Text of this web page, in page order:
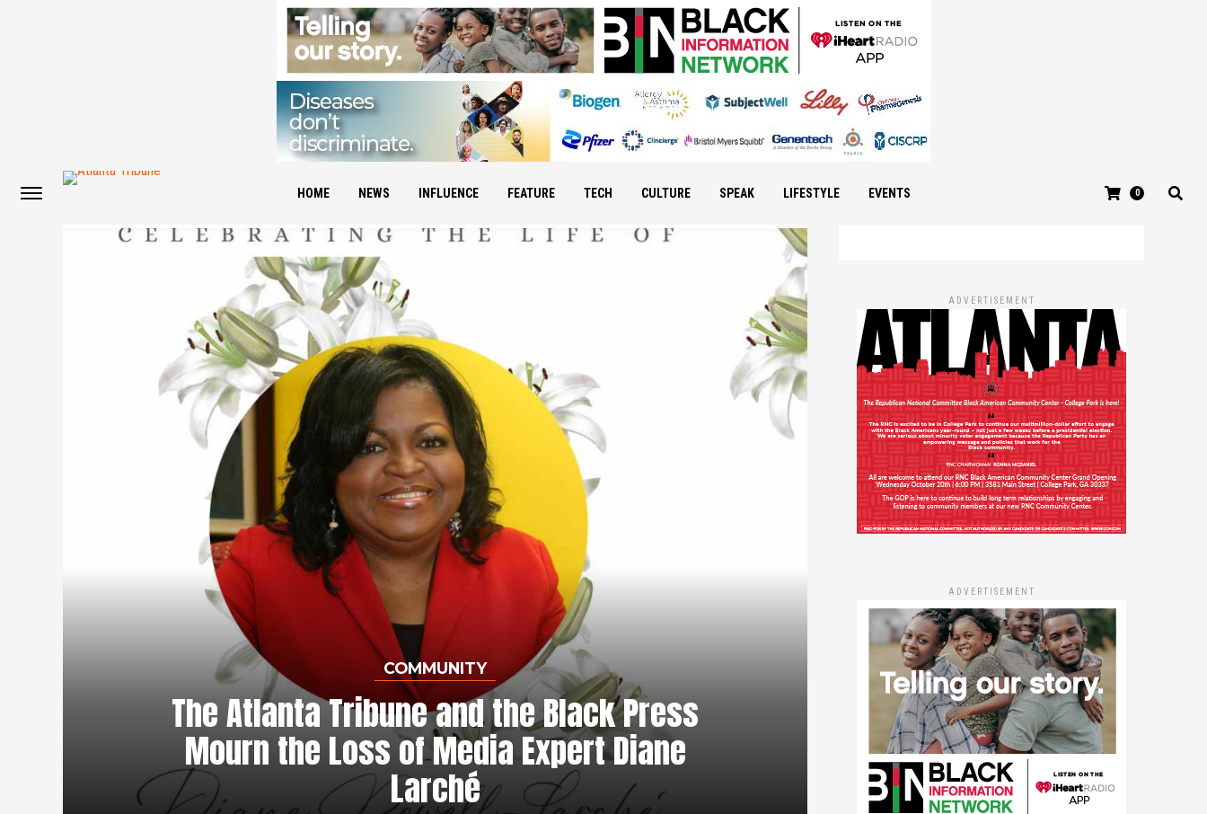
HOME NEWS INFLUENCE FEATURE TECH CULTURE SPEAK LIFESTYLE EVENTS 0
COMMUNITY
The Atlanta Tribune and the Black Press
Mourn the Loss of Media Expert Diane
Larché
ADVERTISEMENT
ADVERTISEMENT